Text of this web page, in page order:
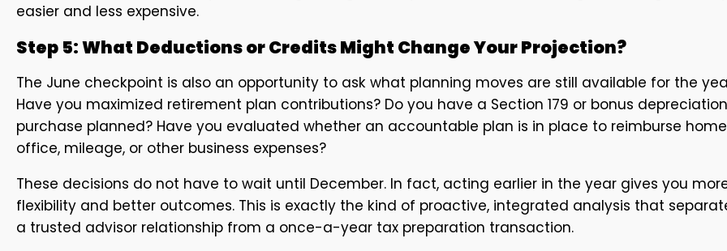
easier and less expensive.
Step 5: What Deductions or Credits Might Change Your Projection?
The June checkpoint is also an opportunity to ask what planning moves are still available for the
Have you maximized retirement plan contributions? Do you have a Section 179 or bonus depreciation
purchase planned? Have you evaluated whether an accountable plan is in place to reimburse home
office, mileage, or other business expenses?
These decisions do not have to wait until December. In fact, acting earlier in the year gives you
flexibility and better outcomes. This is exactly the kind of proactive, integrated analysis that
a trusted advisor relationship from a once-a-year tax preparation transaction.